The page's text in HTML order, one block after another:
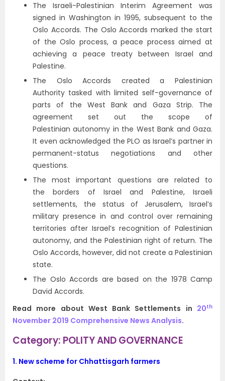
The Israeli-Palestinian Interim Agreement was
signed in Washington in 1995, subsequent to the
Oslo Accords. The Oslo Accords marked the start
of the Oslo process, a peace process aimed at
achieving a peace treaty between Israel and
Palestine.
The Oslo Accords created a Palestinian
Authority tasked with limited self-governance of
parts of the West Bank and Gaza Strip. The
agreement set out the scope of
Palestinian autonomy in the West Bank and Gaza.
It even acknowledged the PLO as Israel’s partner in
permanent-status negotiations and other
questions.
The most important questions are related to
the borders of Israel and Palestine, Israeli
settlements, the status of Jerusalem, Israel’s
military presence in and control over remaining
territories after Israel’s recognition of Palestinian
autonomy, and the Palestinian right of return. The
Oslo Accords, however, did not create a Palestinian
state.
The Oslo Accords are based on the 1978 Camp
David Accords.
Read more about West Bank Settlements in 20th
November 2019 Comprehensive News Analysis.
Category: POLITY AND GOVERNANCE
1. New scheme for Chhattisgarh farmers